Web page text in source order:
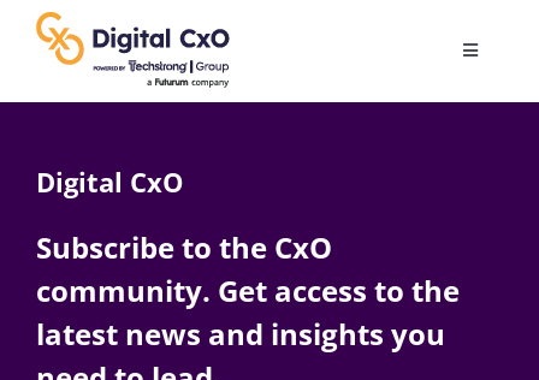
content
Toggle
AI
Change Management
Digital CxO
Subscribe to the CxO
community. Get access to the
latest news and insights you